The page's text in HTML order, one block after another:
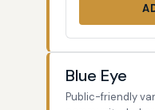
Blue Eye
Public-friendly